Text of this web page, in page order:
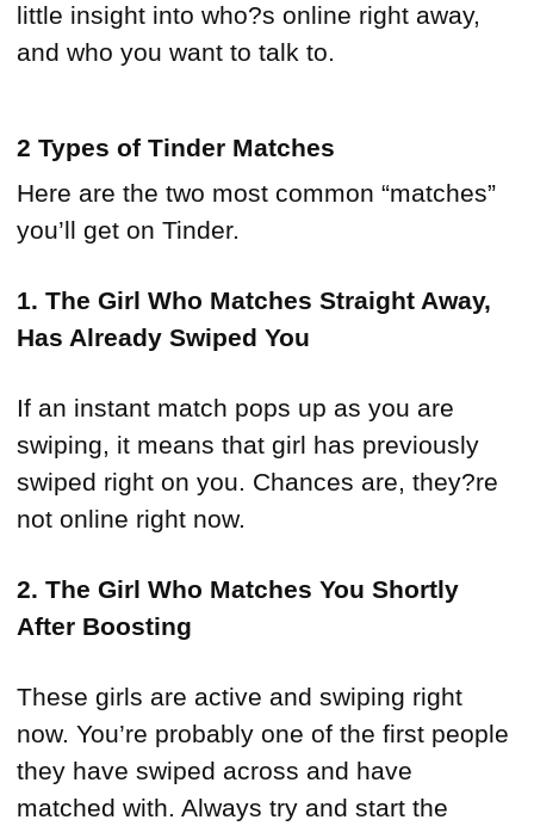
little insight into who?s online right away,
and who you want to talk to.
2 Types of Tinder Matches
Here are the two most common “matches”
you’ll get on Tinder.
1. The Girl Who Matches Straight Away,
Has Already Swiped You
If an instant match pops up as you are
swiping, it means that girl has previously
swiped right on you. Chances are, they?re
not online right now.
2. The Girl Who Matches You Shortly
After Boosting
These girls are active and swiping right
now. You’re probably one of the first people
they have swiped across and have
matched with. Always try and start the